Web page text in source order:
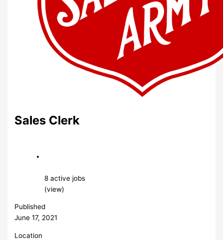
Sales Clerk
8 active jobs
(view)
Published
June 17, 2021
Location